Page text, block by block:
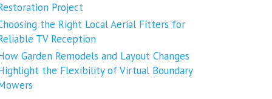
Project
the Right Local Aerial Fitters for
TV Reception
Garden Remodels and Layout Changes
the Flexibility of Virtual Boundary